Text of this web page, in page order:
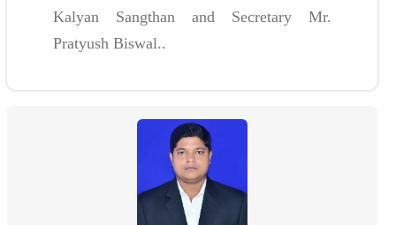
Kalyan Sangthan and Secretary Mr.
Pratyush Biswal..